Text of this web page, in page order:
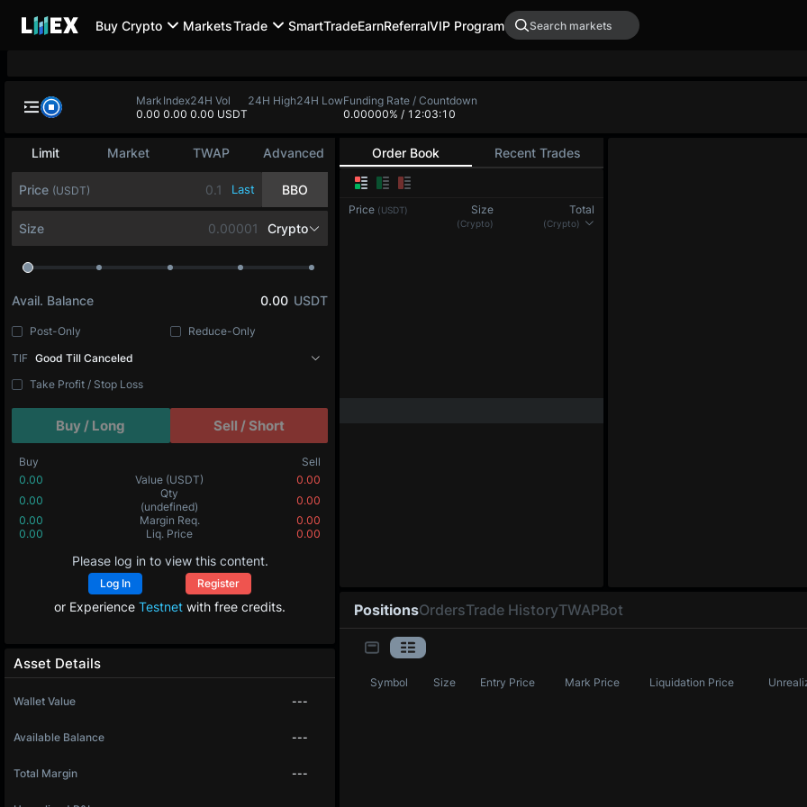
Buy Crypto MarketsTrade SmartTradeEarnReferralVIP Program
Order Book Recent Trades
Price (USDT) Size
(Crypto)
Total
(Crypto)
Limit Market TWAP Advanced
Price (USDT) Last BBO
Size Crypto
Avail. Balance 0.00 USDT
Post-Only
Reduce-Only
TIF Good Till Canceled
Take Profit / Stop Loss
Buy / Long Sell / Short
Buy
Sell
0.00
Value (USDT)
0.00
0.00
Qty
(undefined)
0.00
0.00
Margin Req.
0.00
0.00
Liq. Price 0.00
Please log in to view this content.
Log In Register
or Experience Testnet with free credits.
Asset Details
Wallet Value ---
Available Balance ---
Total Margin ---
PositionsOrdersTrade HistoryTWAPBot
Symbol Size Entry Price Mark Price Liquidation Price
Mark
0.00
Index
0.00
24H Vol
0.00 USDT
24H High24H LowFunding Rate / Countdown
0.00000% / 12:03:10